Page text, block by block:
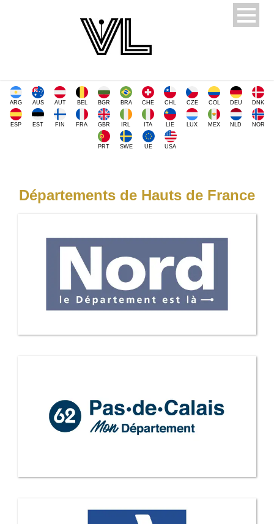
ARG AUS AUT BEL BGR BRA CHE CHL CZE COL DEU DNK
ESP EST FIN FRA GBR IRL ITA LIE LUX MEX NLD NOR
PRT SWE UE USA
Départements de Hauts de France